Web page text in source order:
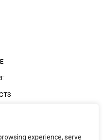
experience, serve